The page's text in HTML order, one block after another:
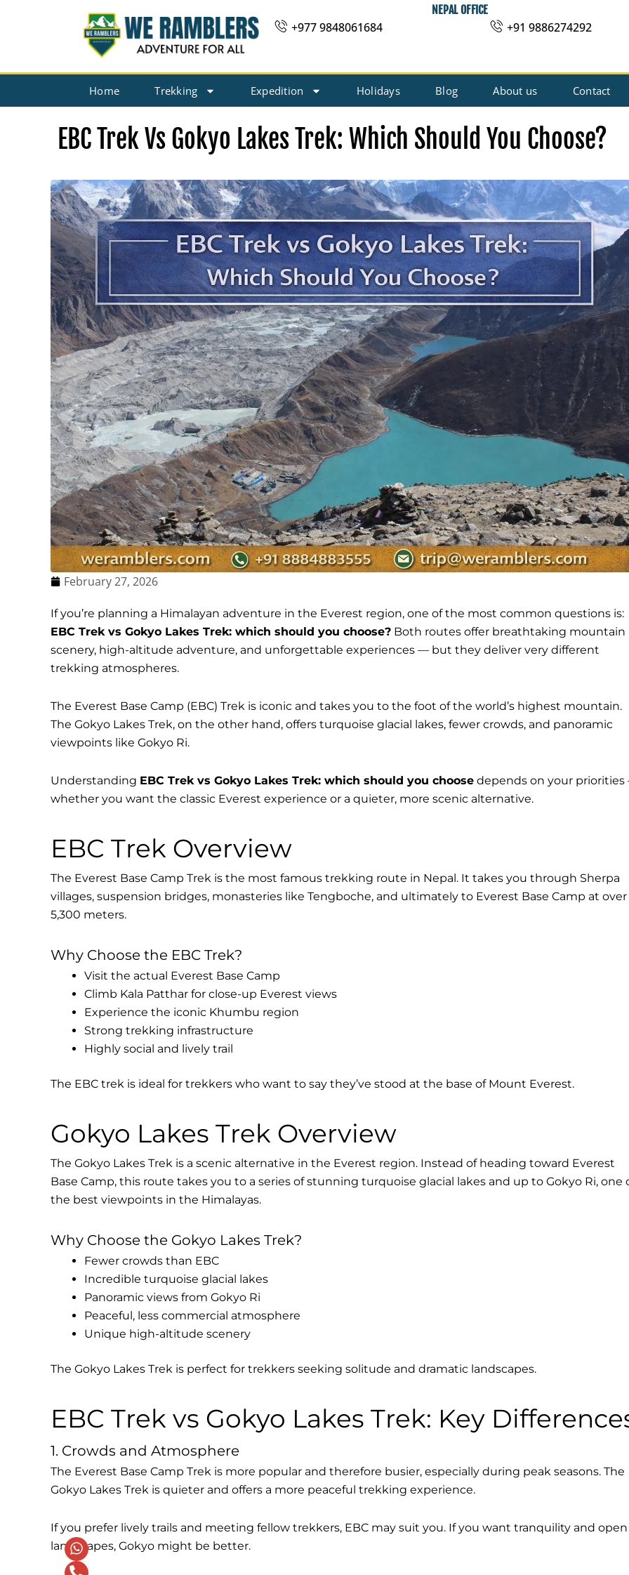
NEPAL OFFICE
+977 9848061684 +91 9886274292
Home Trekking Expedition Holidays Blog About us Contact
EBC Trek Vs Gokyo Lakes Trek: Which Should You Choose?
February 27, 2026
If you’re planning a Himalayan adventure in the Everest region, one of the most common questions is:
EBC Trek vs Gokyo Lakes Trek: which should you choose? Both routes offer breathtaking mountain
scenery, high-altitude adventure, and unforgettable experiences — but they deliver very different
trekking atmospheres.
The Everest Base Camp (EBC) Trek is iconic and takes you to the foot of the world’s highest mountain.
The Gokyo Lakes Trek, on the other hand, offers turquoise glacial lakes, fewer crowds, and panoramic
viewpoints like Gokyo Ri.
Understanding EBC Trek vs Gokyo Lakes Trek: which should you choose depends on your
whether you want the classic Everest experience or a quieter, more scenic alternative.
EBC Trek Overview
The Everest Base Camp Trek is the most famous trekking route in Nepal. It takes you through Sherpa
villages, suspension bridges, monasteries like Tengboche, and ultimately to Everest Base Camp at over
5,300 meters.
Why Choose the EBC Trek?
Visit the actual Everest Base Camp
Climb Kala Patthar for close-up Everest views
Experience the iconic Khumbu region
Strong trekking infrastructure
Highly social and lively trail
The EBC trek is ideal for trekkers who want to say they’ve stood at the base of Mount Everest.
Gokyo Lakes Trek Overview
The Gokyo Lakes Trek is a scenic alternative in the Everest region. Instead of heading toward Everest
Base Camp, this route takes you to a series of stunning turquoise glacial lakes and up to Gokyo Ri, one
the best viewpoints in the Himalayas.
Why Choose the Gokyo Lakes Trek?
Fewer crowds than EBC
Incredible turquoise glacial lakes
Panoramic views from Gokyo Ri
Peaceful, less commercial atmosphere
Unique high-altitude scenery
The Gokyo Lakes Trek is perfect for trekkers seeking solitude and dramatic landscapes.
EBC Trek vs Gokyo Lakes Trek: Key
1. Crowds and Atmosphere
The Everest Base Camp Trek is more popular and therefore busier, especially during peak seasons. The
Gokyo Lakes Trek is quieter and offers a more peaceful trekking experience.
If you prefer lively trails and meeting fellow trekkers, EBC may suit you. If you want tranquility and open
landscapes, Gokyo might be better.